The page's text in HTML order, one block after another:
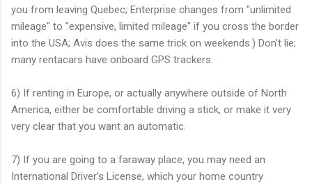
you from leaving Quebec; Enterprise changes from "unlimited
mileage" to "expensive, limited mileage" if you cross the border
into the USA; Avis does the same trick on weekends.) Don't lie;
many rentacars have onboard GPS trackers.
6) If renting in Europe, or actually anywhere outside of North
America, either be comfortable driving a stick, or make it very
very clear that you want an automatic.
7) If you are going to a faraway place, you may need an
International Driver's License, which your home country